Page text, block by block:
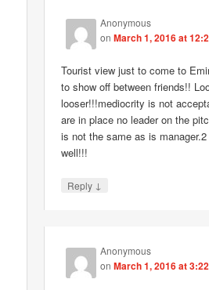
Anonymous
onMarch 1, 2016 at
Tourist view just to come to
to show off between friends!!
looser!!!mediocrity is not
are in place no leader on the
is not the same as is
well!!!
Reply ↓
Anonymous
onMarch 1, 2016 at